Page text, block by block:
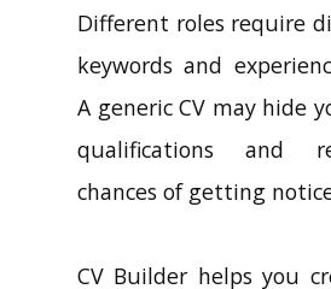
Different roles require
keywords and
A generic CV may hide
qualifications and
chances of getting
CV Builder helps you